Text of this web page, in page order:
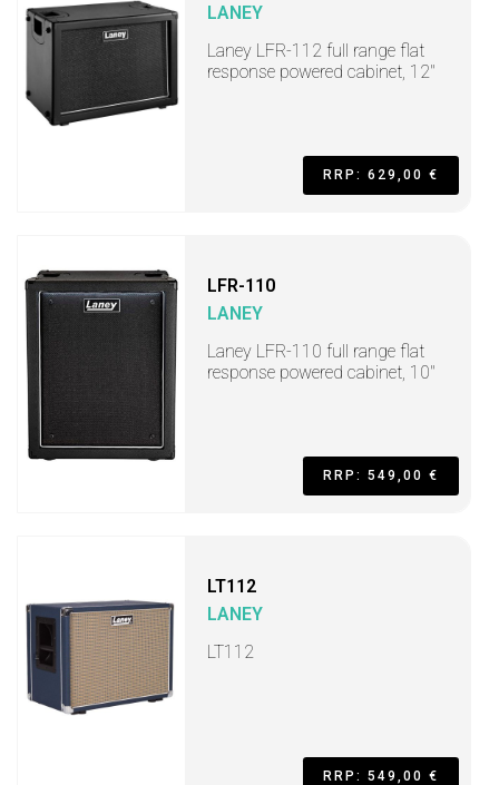
LANEY
Laney LFR-112 full range flat
response powered cabinet, 12"
RRP: 629,00 €
LFR-110
LANEY
Laney LFR-110 full range flat
response powered cabinet, 10"
RRP: 549,00 €
LT112
LANEY
LT112
RRP: 549,00 €